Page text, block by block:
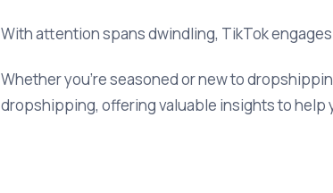
With attention spans dwindling, TikTok
Whether you’re seasoned or new to
dropshipping, offering valuable insights to